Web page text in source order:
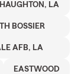
HAUGHTON, LA
BOSSIER
AFB, LA
EASTWOOD